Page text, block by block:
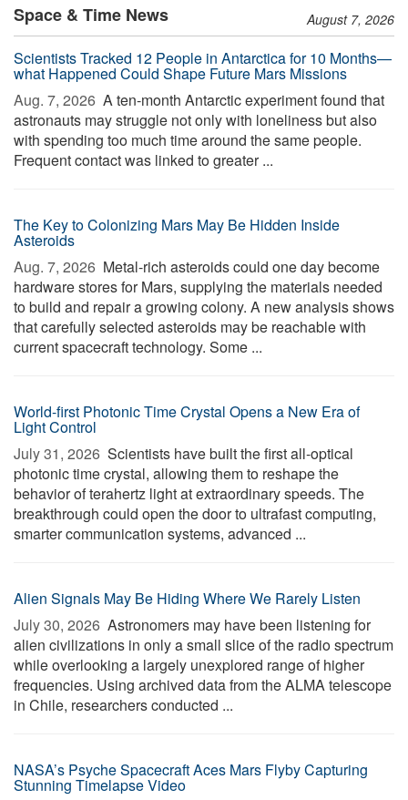
Space & Time News August 7, 2026
Scientists Tracked 12 People in Antarctica for 10 Months—
what Happened Could Shape Future Mars Missions
Aug. 7, 2026  A ten-month Antarctic experiment found that
astronauts may struggle not only with loneliness but also
with spending too much time around the same people.
Frequent contact was linked to greater ...
The Key to Colonizing Mars May Be Hidden Inside
Asteroids
Aug. 7, 2026  Metal-rich asteroids could one day become
hardware stores for Mars, supplying the materials needed
to build and repair a growing colony. A new analysis shows
that carefully selected asteroids may be reachable with
current spacecraft technology. Some ...
World-first Photonic Time Crystal Opens a New Era of
Light Control
July 31, 2026  Scientists have built the first all-optical
photonic time crystal, allowing them to reshape the
behavior of terahertz light at extraordinary speeds. The
breakthrough could open the door to ultrafast computing,
smarter communication systems, advanced ...
Alien Signals May Be Hiding Where We Rarely Listen
July 30, 2026  Astronomers may have been listening for
alien civilizations in only a small slice of the radio spectrum
while overlooking a largely unexplored range of higher
frequencies. Using archived data from the ALMA telescope
in Chile, researchers conducted ...
NASA’s Psyche Spacecraft Aces Mars Flyby Capturing
Stunning Timelapse Video